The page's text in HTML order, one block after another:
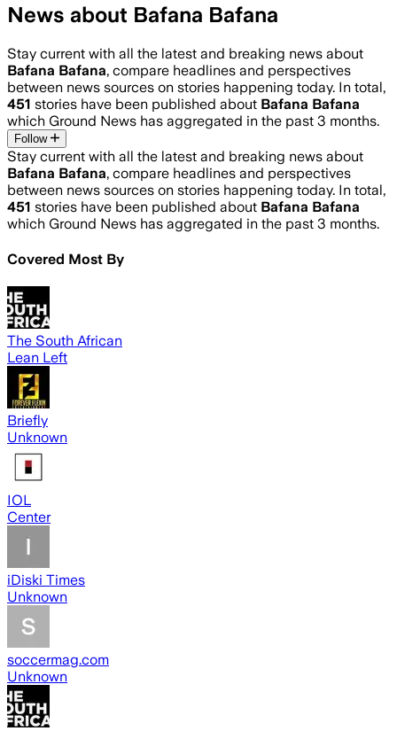
News about Bafana Bafana
Stay current with all the latest and breaking news about
Bafana Bafana, compare headlines and perspectives
between news sources on stories happening today. In total,
451 stories have been published about Bafana Bafana
which Ground News has aggregated in the past 3 months.
Follow
Stay current with all the latest and breaking news about
Bafana Bafana, compare headlines and perspectives
between news sources on stories happening today. In total,
451 stories have been published about Bafana Bafana
which Ground News has aggregated in the past 3 months.
Covered Most By
The South African
Lean Left
Briefly
Unknown
IOL
Center
iDiski Times
Unknown
soccermag.com
Unknown